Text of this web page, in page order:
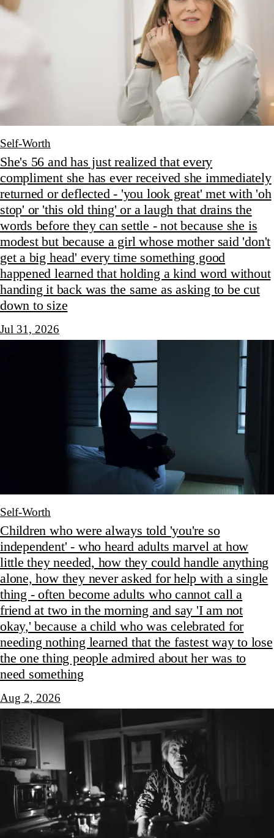
Self-Worth
She's 56 and has just realized that every
compliment she has ever received she immediately
returned or deflected - 'you look great' met with 'oh
stop' or 'this old thing' or a laugh that drains the
words before they can settle - not because she is
modest but because a girl whose mother said 'don't
get a big head' every time something good
happened learned that holding a kind word without
handing it back was the same as asking to be cut
down to size
Jul 31, 2026
Self-Worth
Children who were always told 'you're so
independent' - who heard adults marvel at how
little they needed, how they could handle anything
alone, how they never asked for help with a single
thing - often become adults who cannot call a
friend at two in the morning and say 'I am not
okay,' because a child who was celebrated for
needing nothing learned that the fastest way to lose
the one thing people admired about her was to
need something
Aug 2, 2026